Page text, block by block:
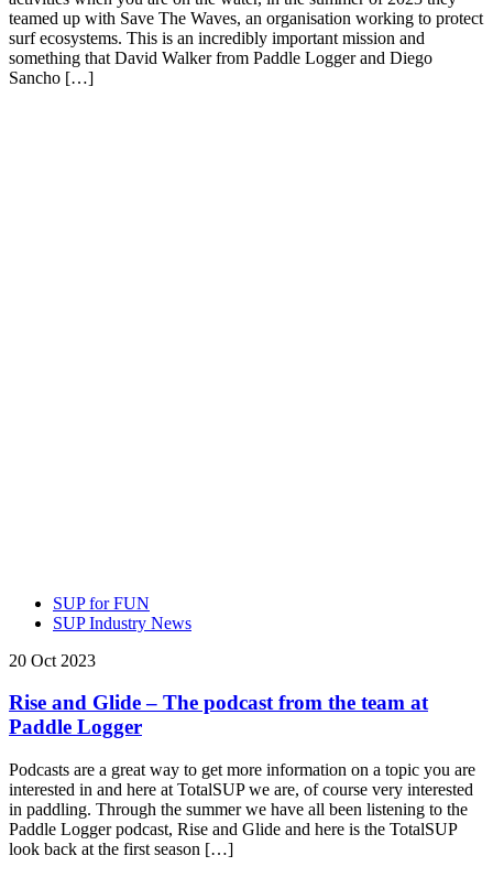
teamed up with Save The Waves, an organisation working to protect
surf ecosystems. This is an incredibly important mission and
something that David Walker from Paddle Logger and Diego
Sancho […]
SUP for FUN
SUP Industry News
20 Oct 2023
Rise and Glide – The podcast from the team at
Paddle Logger
Podcasts are a great way to get more information on a topic you are
interested in and here at TotalSUP we are, of course very interested
in paddling. Through the summer we have all been listening to the
Paddle Logger podcast, Rise and Glide and here is the TotalSUP
look back at the first season […]